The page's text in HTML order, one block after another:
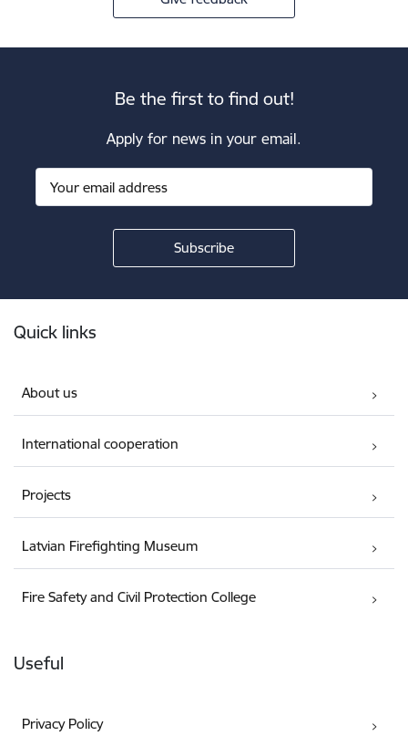
Be the first to find out!
Apply for news in your email.
Quick links
About us
International cooperation
Projects
Latvian Firefighting Museum
Fire Safety and Civil Protection College
Useful
Privacy Policy